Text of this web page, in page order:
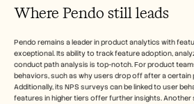
Where Pendo still leads
Pendo remains a leader in product analytics with
exceptional. Its ability to track feature adoption,
conduct path analysis is top-notch. For product
behaviors, such as why users drop off after a certain
Additionally, its NPS surveys can be linked to user
features in higher tiers offer further insights.